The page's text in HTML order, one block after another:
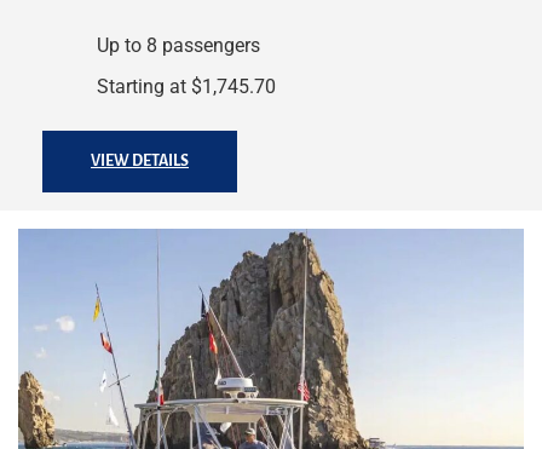
Up to 8 passengers
Starting at $1,745.70
VIEW DETAILS